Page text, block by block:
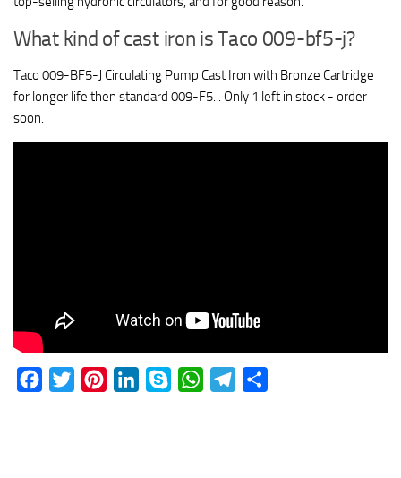
What kind of cast iron is Taco 009-bf5-j?
Taco 009-BF5-J Circulating Pump Cast Iron with Bronze Cartridge
for longer life then standard 009-F5. . Only 1 left in stock - order
soon.
Facebook
Twitter PinterestLinkedInSkype WhatsAppTelegram